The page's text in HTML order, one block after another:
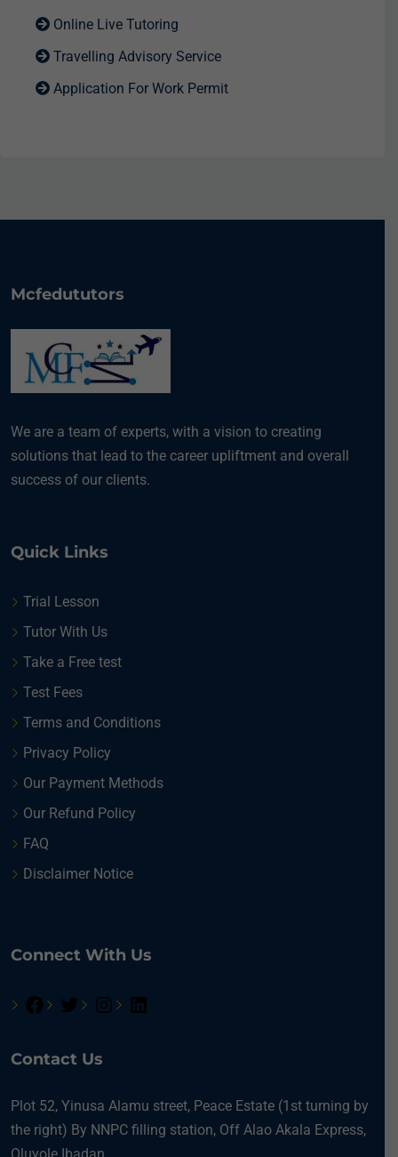
Online Live Tutoring
Travelling Advisory Service
Application For Work Permit
Mcfedututors
We are a team of experts, with a vision to creating
solutions that lead to the career upliftment and overall
success of our clients.
Quick Links
Trial Lesson
Tutor With Us
Take a Free test
Test Fees
Terms and Conditions
Privacy Policy
Our Payment Methods
Our Refund Policy
FAQ
Disclaimer Notice
Connect With Us
Contact Us
Plot 52, Yinusa Alamu street, Peace Estate (1st turning by
the right) By NNPC filling station, Off Alao Akala Express,
Oluyole Ibadan